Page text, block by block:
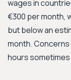
wages in
€300 per month,
but below an
month.
hours